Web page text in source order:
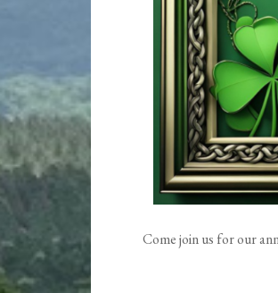
Come join us for our